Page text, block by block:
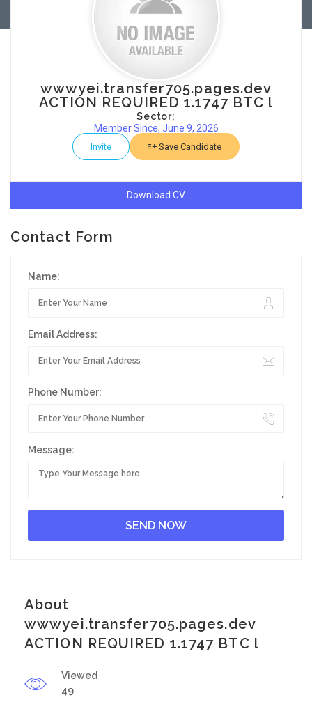
wwwyei.transfer705.pages.dev
ACTION REQUIRED 1.1747 BTC l
Sector:
Member Since, June 9, 2026
Invite Save Candidate
Download CV
Contact Form
Name:
Email Address:
Phone Number:
Message:
About
wwwyei.transfer705.pages.dev
ACTION REQUIRED 1.1747 BTC l
Viewed
49